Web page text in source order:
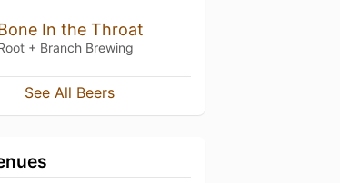
In the Throat
+ Branch Brewing
See All Beers